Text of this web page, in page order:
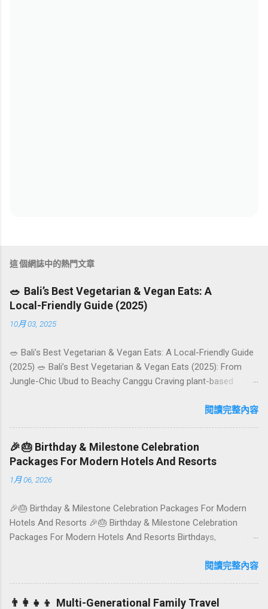
這個網誌中的熱門文章
🥗 Bali’s Best Vegetarian & Vegan Eats: A
Local-Friendly Guide (2025)
10月 03, 2025
🥗 Bali’s Best Vegetarian & Vegan Eats: A Local-Friendly Guide
(2025) 🥗 Bali’s Best Vegetarian & Vegan Eats (2025): From
Jungle-Chic Ubud to Beachy Canggu Craving plant-based
paradise for vegetarians and vegans — think permaculture
colourful, Insta-ready plates in Seminyak. This local-friendly
guide (written in Aussie English) rounds up proven favourites,
handy tips, and a quick comparison table to help you choose
where to tuck in. 🧭 Quick Index 🌿 How to choose your veg
mini-itineraries 💡 Ordering, booking & budget tips ❓ FAQs 📬
Talk to Foundersbacker 🌿 How to pick the right
vegetarian/vegan restaurant Bali’s veg scene caters to differe...
閱讀完整內容
🎉🎂 Birthday & Milestone Celebration
Packages For Modern Hotels And Resorts
1月 06, 2026
🎉🎂 Birthday & Milestone Celebration Packages For Modern
Hotels And Resorts 🎉🎂 Birthday & Milestone Celebration
Packages For Modern Hotels And Resorts Birthdays,
achievements are not just dates on a calendar. They are閱讀完整內容
👨‍👩‍👧‍👦 Multi-Generational Family Travel